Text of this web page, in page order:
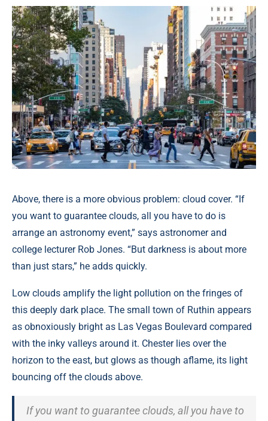
Above, there is a more obvious problem: cloud cover. “If
you want to guarantee clouds, all you have to do is
arrange an astronomy event,” says astronomer and
college lecturer Rob Jones. “But darkness is about more
than just stars,” he adds quickly.
Low clouds amplify the light pollution on the fringes of
this deeply dark place. The small town of Ruthin appears
as obnoxiously bright as Las Vegas Boulevard compared
with the inky valleys around it. Chester lies over the
horizon to the east, but glows as though aflame, its light
bouncing off the clouds above.
If you want to guarantee clouds, all you have to